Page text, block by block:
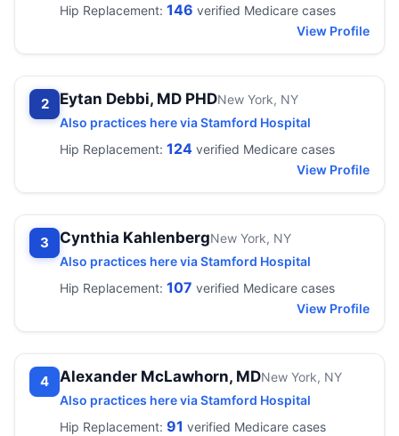
Hip Replacement: 146 verified Medicare cases
View Profile
2 Eytan Debbi, MD PHDNew York, NY
Also practices here via Stamford Hospital
Hip Replacement: 124 verified Medicare cases
View Profile
3 Cynthia KahlenbergNew York, NY
Also practices here via Stamford Hospital
Hip Replacement: 107 verified Medicare cases
View Profile
4 Alexander McLawhorn, MDNew York, NY
Also practices here via Stamford Hospital
Hip Replacement: 91 verified Medicare cases